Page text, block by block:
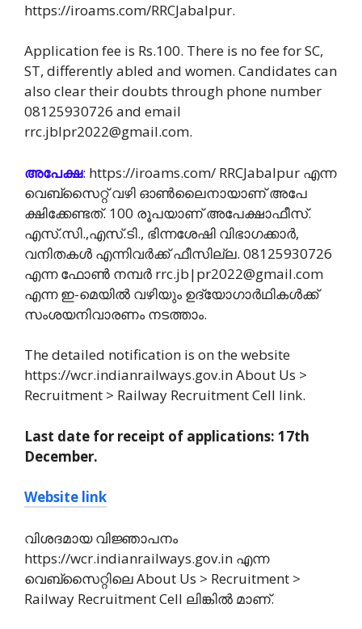
https://iroams.com/RRCJabalpur.
Application fee is Rs.100. There is no fee for SC,
ST, differently abled and women. Candidates can
also clear their doubts through phone number
08125930726 and email
rrc.jblpr2022@gmail.com.
അപേക്ഷ: https://iroams.com/ RRCJabalpur എന്ന
വെബ്സൈറ്റ് വഴി ഓൺലൈനായാണ് അപേ
ക്ഷിക്കേണ്ടത്. 100 രൂപയാണ് അപേക്ഷാഫീസ്.
എസ്.സി.,എസ്.ടി., ഭിന്നശേഷി വിഭാഗക്കാർ,
വനിതകൾ എന്നിവർക്ക് ഫീസില്ല. 08125930726
എന്ന ഫോൺ നമ്പർ rrc.jb|pr2022@gmail.com
എന്ന ഇ-മെയിൽ വഴിയും ഉദ്യോഗാർഥികൾക്ക്
സംശയനിവാരണം നടത്താം.
The detailed notification is on the website
https://wcr.indianrailways.gov.in About Us >
Recruitment > Railway Recruitment Cell link.
Last date for receipt of applications: 17th
December.
Website link
വിശദമായ വിജ്ഞാപനം
https://wcr.indianrailways.gov.in എന്ന
വെബ്സൈറ്റിലെ About Us > Recruitment >
Railway Recruitment Cell ലിങ്കിൽ മാണ്.